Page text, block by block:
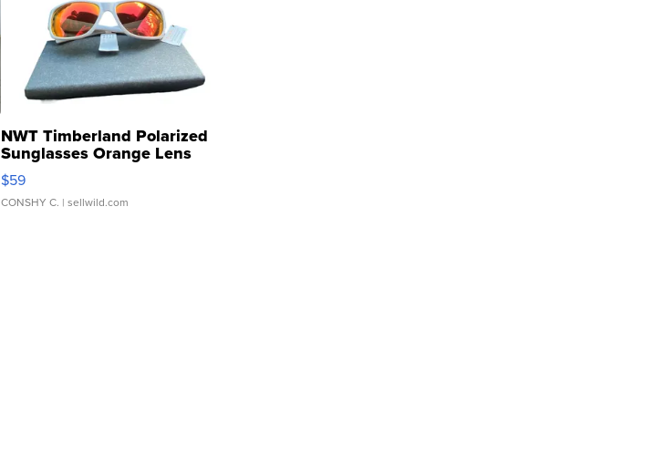
NWT Timberland Polarized
Sunglasses Orange Lens
Gray and Ora...
$59
CONSHY C. | sellwild.com